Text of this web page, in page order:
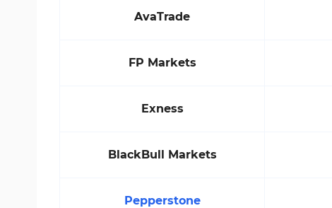
AvaTrade
FP Markets
Exness
BlackBull Markets
Pepperstone